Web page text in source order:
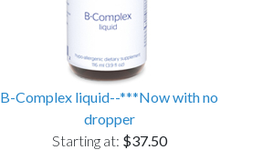
B-Complex liquid--***Now with no
dropper
Starting at: $37.50